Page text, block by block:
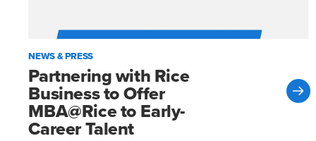
NEWS & PRESS
Partnering with Rice
Business to Offer
MBA@Rice to Early-
Career Talent